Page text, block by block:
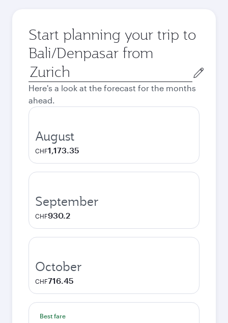
Start planning your trip to
Bali/Denpasar from
Origin
city
Here's a look at the forecast for the months
ahead.
August
CHF1,173.35
September
CHF930.2
October
CHF716.45
Best fare